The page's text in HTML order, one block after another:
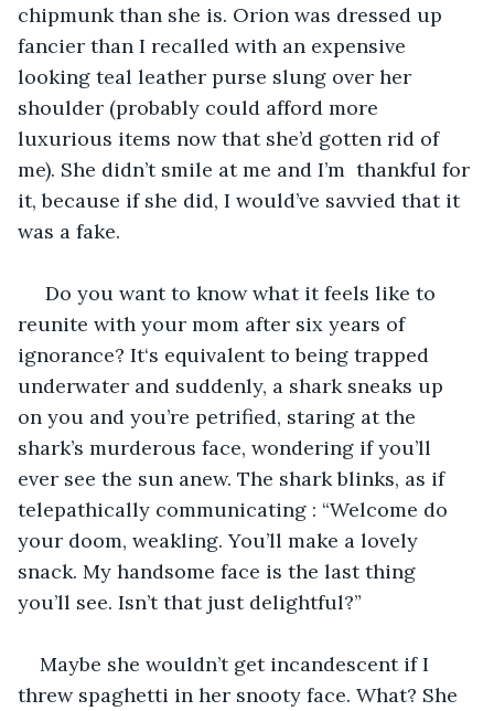
chipmunk than she is. Orion was dressed up
fancier than I recalled with an expensive
looking teal leather purse slung over her
shoulder (probably could afford more
luxurious items now that she’d gotten rid of
me). She didn’t smile at me and I’m  thankful for
it, because if she did, I would’ve savvied that it
was a fake.
Do you want to know what it feels like to
reunite with your mom after six years of
ignorance? It‘s equivalent to being trapped
underwater and suddenly, a shark sneaks up
on you and you’re petrified, staring at the
shark’s murderous face, wondering if you’ll
ever see the sun anew. The shark blinks, as if
telepathically communicating : “Welcome do
your doom, weakling. You’ll make a lovely
snack. My handsome face is the last thing
you’ll see. Isn’t that just delightful?”
Maybe she wouldn’t get incandescent if I
threw spaghetti in her snooty face. What? She